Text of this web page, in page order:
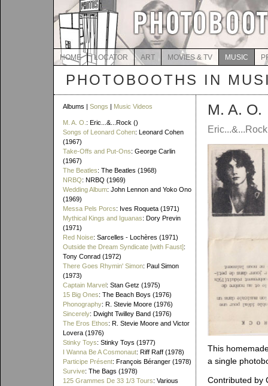
HOME LOCATOR ART MOVIES & TV MUSIC
PHOTOBOOTHS IN
Albums | Songs | Music Videos
M. A. O. : Eric...&...Rock ()
Songs of Leonard Cohen: Leonard Cohen
(1967)
Take-Offs and Put-Ons: George Carlin
(1967)
The Beatles: The Beatles (1968)
NRBQ: NRBQ (1969)
Wedding Album: John Lennon and Yoko Ono
(1969)
Messa Pels Porcs: Ives Roqueta (1971)
Mythical Kings and Iguanas: Dory Previn
(1971)
Red Noise: Sarcelles - Lochères (1971)
Outside the Dream Syndicate [with Faust]:
Tony Conrad (1972)
There Goes Rhymin' Simon: Paul Simon
(1973)
Captain Marvel: Stan Getz (1975)
15 Big Ones: The Beach Boys (1976)
Phonography: R. Stevie Moore (1976)
Sincerely: Dwight Twilley Band (1976)
The Eros Ethos: R. Stevie Moore and Victor
Lovera (1976)
Stinky Toys: Stinky Toys (1977)
I Wanna Be A Cosmonaut: Riff Raff (1978)
Participe Présent: François Béranger (1978)
Survive: The Bags (1978)
125 Grammes De 33 1/3 Tours: Various
M. A. O.
This
a single
Contributed by